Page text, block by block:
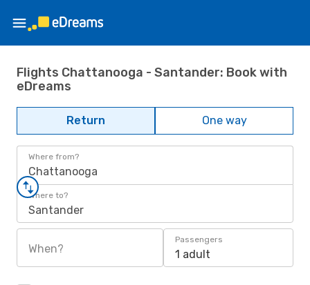
Flights Chattanooga - Santander: Book with
eDreams
Return One way
Where from?
Chattanooga
Where to?
Santander
When?
Passengers
1 adult